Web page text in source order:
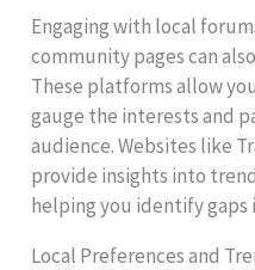
Engaging with local
community pages can
These platforms allow
gauge the interests and
audience. Websites like
provide insights into
helping you identify gaps
Local Preferences and